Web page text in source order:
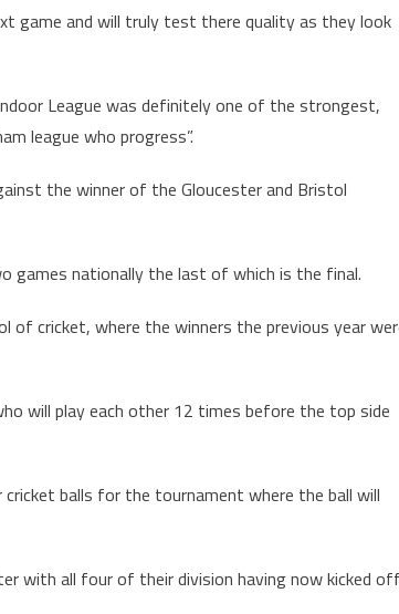
game and will truly test there quality as they look
League was definitely one of the strongest,
league who progress”.
the winner of the Gloucester and Bristol
games nationally the last of which is the final.
of cricket, where the winners the previous year
will play each other 12 times before the top side
balls for the tournament where the ball will
with all four of their division having now kicked